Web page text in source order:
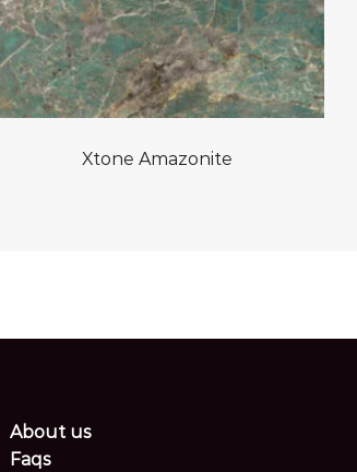
Xtone Amazonite
About us
Faqs